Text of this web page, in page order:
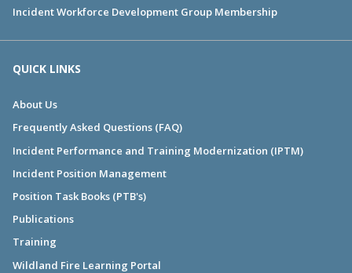
Incident Workforce Development Group Membership
QUICK LINKS
About Us
Frequently Asked Questions (FAQ)
Incident Performance and Training Modernization (IPTM)
Incident Position Management
Position Task Books (PTB's)
Publications
Training
Wildland Fire Learning Portal